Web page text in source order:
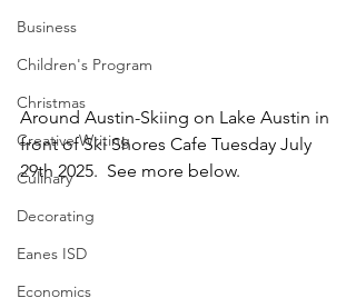
Business
Children's Program
Christmas
Creative Writing
Culinary
Decorating
Eanes ISD
Economics
Around Austin-Skiing on Lake Austin in
front of Ski Shores Cafe Tuesday July
29th 2025.  See more below.